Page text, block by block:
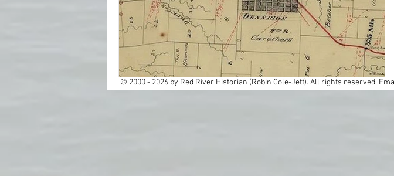
Ghost Towns History Industry
Native America Newspapers Oklahoma
© 2000 - 2026 by Red River Historian (Robin Cole-Jett). All rights reserved.